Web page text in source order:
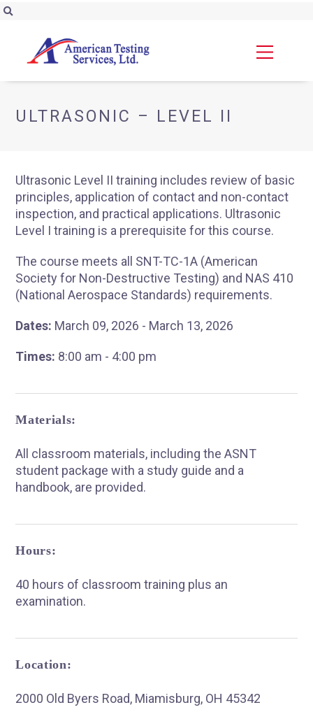
ULTRASONIC – LEVEL II
Ultrasonic Level II training includes review of basic
principles, application of contact and non-contact
inspection, and practical applications. Ultrasonic
Level I training is a prerequisite for this course.
The course meets all SNT-TC-1A (American
Society for Non-Destructive Testing) and NAS 410
(National Aerospace Standards) requirements.
Dates: March 09, 2026 - March 13, 2026
Times: 8:00 am - 4:00 pm
Materials:
All classroom materials, including the ASNT
student package with a study guide and a
handbook, are provided.
Hours:
40 hours of classroom training plus an
examination.
Location:
2000 Old Byers Road, Miamisburg, OH 45342